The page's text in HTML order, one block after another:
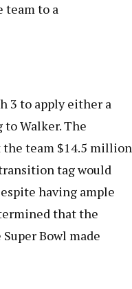
team to a
3 to apply either a
Walker. The
the team $14.5 million
tag would
having ample
that the
Bowl made